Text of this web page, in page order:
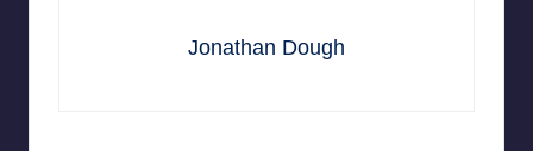
Jonathan Dough